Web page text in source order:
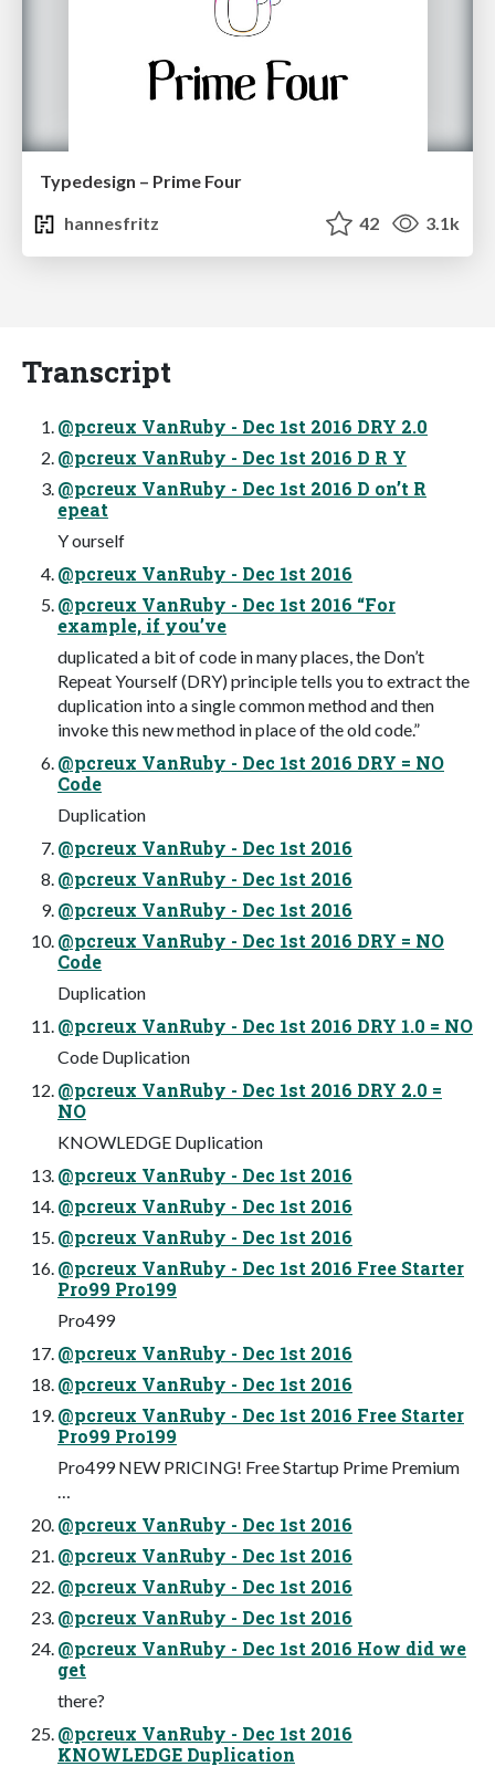
Typedesign – Prime Four
hannesfritz
42 3.1k
Transcript
@pcreux VanRuby - Dec 1st 2016 DRY 2.0
@pcreux VanRuby - Dec 1st 2016 D R Y
@pcreux VanRuby - Dec 1st 2016 D on’t R
epeat
Y ourself
@pcreux VanRuby - Dec 1st 2016
@pcreux VanRuby - Dec 1st 2016 “For
example, if you’ve
duplicated a bit of code in many places, the Don’t
Repeat Yourself (DRY) principle tells you to extract the
duplication into a single common method and then
invoke this new method in place of the old code.”
@pcreux VanRuby - Dec 1st 2016 DRY = NO
Code
Duplication
@pcreux VanRuby - Dec 1st 2016
@pcreux VanRuby - Dec 1st 2016
@pcreux VanRuby - Dec 1st 2016
@pcreux VanRuby - Dec 1st 2016 DRY = NO
Code
Duplication
@pcreux VanRuby - Dec 1st 2016 DRY 1.0 = NO
Code Duplication
@pcreux VanRuby - Dec 1st 2016 DRY 2.0 =
NO
KNOWLEDGE Duplication
@pcreux VanRuby - Dec 1st 2016
@pcreux VanRuby - Dec 1st 2016
@pcreux VanRuby - Dec 1st 2016
@pcreux VanRuby - Dec 1st 2016 Free Starter
Pro99 Pro199
Pro499
@pcreux VanRuby - Dec 1st 2016
@pcreux VanRuby - Dec 1st 2016
@pcreux VanRuby - Dec 1st 2016 Free Starter
Pro99 Pro199
Pro499 NEW PRICING! Free Startup Prime Premium
@pcreux VanRuby - Dec 1st 2016
@pcreux VanRuby - Dec 1st 2016
@pcreux VanRuby - Dec 1st 2016
@pcreux VanRuby - Dec 1st 2016
@pcreux VanRuby - Dec 1st 2016 How did we
get
there?
@pcreux VanRuby - Dec 1st 2016
KNOWLEDGE Duplication